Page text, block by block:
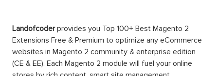
Landofcoderprovides you Top 100+ Best Magento 2
Extensions Free & Premium to optimize any eCommerce
websites in Magento 2 community & enterprise edition
(CE & EE). Each Magento 2 module will fuel your online